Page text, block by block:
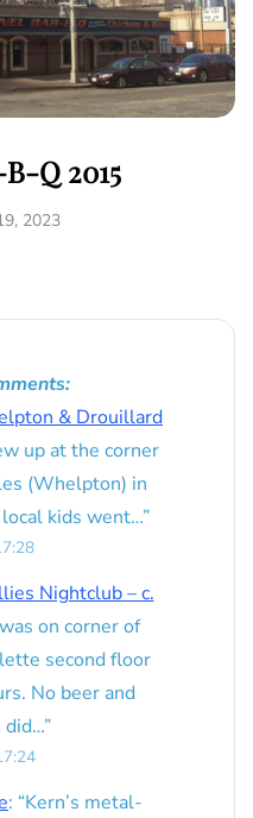
Q 2015
2023
& Drouillard
up at the corner
(Whelpton) in
kids went…”
Nightclub – c.
on corner of
second floor
No beer and
did…”
: “Kern’s metal-